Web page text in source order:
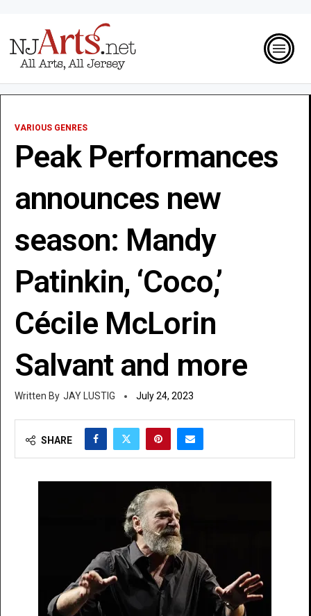
VARIOUS GENRES
Peak Performances
announces new
season: Mandy
Patinkin, ‘Coco,’
Cécile McLorin
Salvant and more
JAY LUSTIG July 24, 2023
SHARE